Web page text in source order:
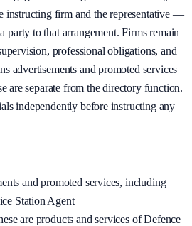
instructing firm and the representative —
party to that arrangement. Firms remain
professional obligations, and
advertisements and promoted services
are separate from the directory function.
independently before instructing any
and promoted services, including
Station Agent
are products and services of Defence